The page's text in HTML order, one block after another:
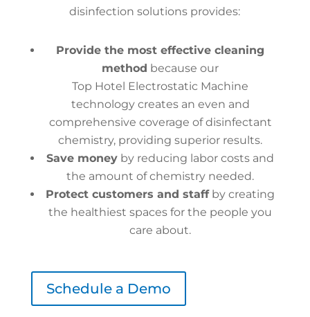
disinfection solutions provides:
Provide the most effective cleaning
method because our
Top Hotel Electrostatic Machine
technology creates an even and
comprehensive coverage of disinfectant
chemistry, providing superior results.
Save money by reducing labor costs and
the amount of chemistry needed.
Protect customers and staffby creating
the healthiest spaces for the people you
care about.
Schedule a Demo